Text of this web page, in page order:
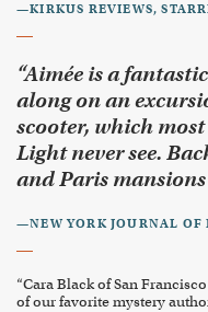
—KIRKUS REVIEWS,
“Aimée is a
along on an
scooter, which
Light never see.
and Paris
—NEW YORK JOURNAL OF
“Cara Black of San
of our favorite mystery